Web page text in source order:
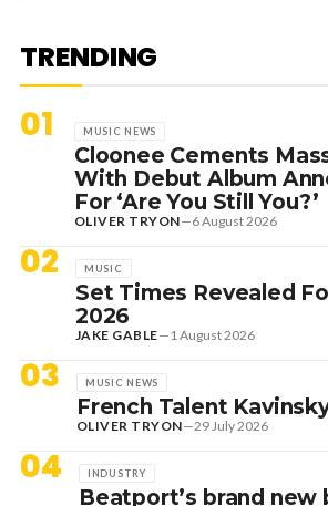
TRENDING
01 MUSIC NEWS
Cloonee Cements
With Debut Album
For ‘Are You Still You?’
OLIVER TRYON—6 August 2026
02 MUSIC
Set Times Revealed
2026
JAKE GABLE— 1 August 2026
03 MUSIC NEWS
French Talent
OLIVER TRYON—29 July 2026
04 INDUSTRY
Beatport’s brand new